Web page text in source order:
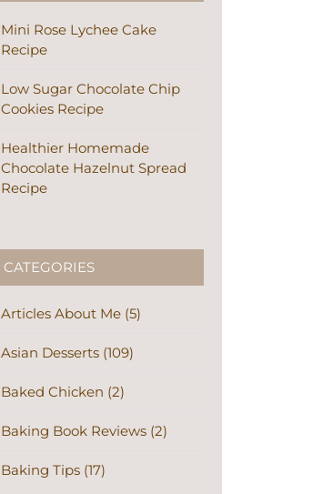
Mini Rose Lychee Cake
Recipe
Low Sugar Chocolate Chip
Cookies Recipe
Healthier Homemade
Chocolate Hazelnut Spread
Recipe
CATEGORIES
Articles About Me (5)
Asian Desserts (109)
Baked Chicken (2)
Baking Book Reviews (2)
Baking Tips (17)